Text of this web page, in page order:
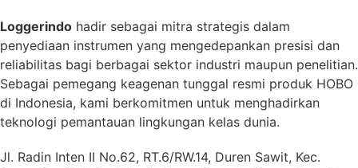
Loggerindo hadir sebagai mitra strategis dalam
penyediaan instrumen yang mengedepankan presisi dan
reliabilitas bagi berbagai sektor industri maupun penelitian.
Sebagai pemegang keagenan tunggal resmi produk HOBO
di Indonesia, kami berkomitmen untuk menghadirkan
teknologi pemantauan lingkungan kelas dunia.
Jl. Radin Inten II No.62, RT.6/RW.14, Duren Sawit, Kec.